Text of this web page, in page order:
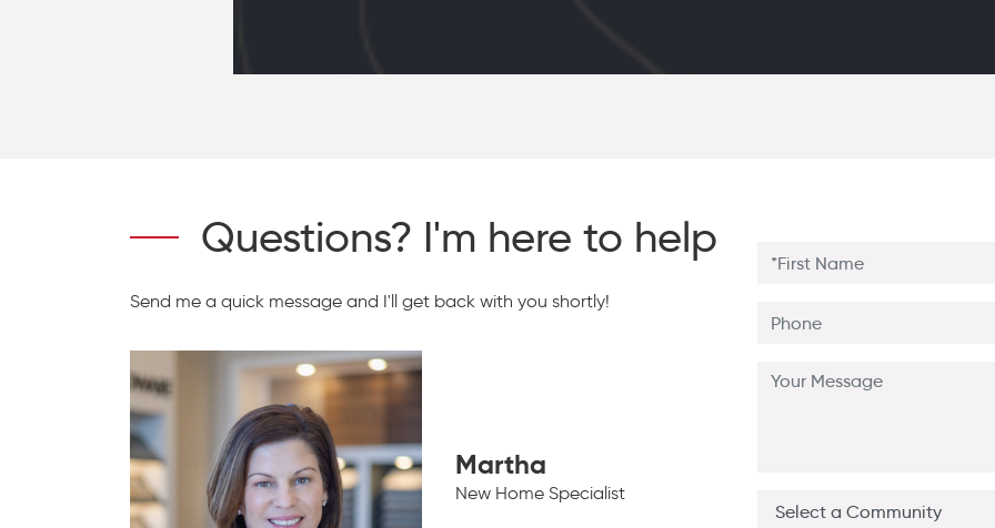
Questions? I'm here to help
Send me a quick message and I'll get back with you shortly!
Martha
New Home Specialist